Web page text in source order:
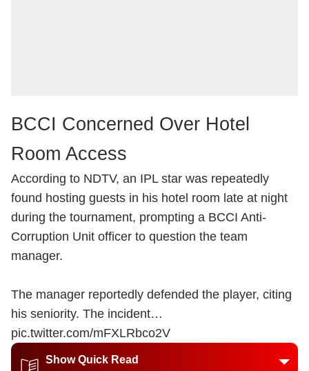
BCCI Concerned Over Hotel
Room Access
According to NDTV, an IPL star was repeatedly
found hosting guests in his hotel room late at night
during the tournament, prompting a BCCI Anti-
Corruption Unit officer to question the team
manager.
The manager reportedly defended the player, citing
his seniority. The incident…
pic.twitter.com/mFXLRbco2V
Show Quick Read